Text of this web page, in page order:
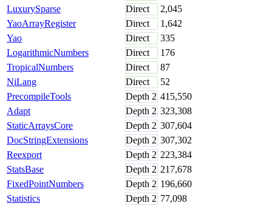
LuxurySparse
Direct
2,045
YaoArrayRegister
Direct
1,642
Yao
Direct
335
LogarithmicNumbers
Direct
176
TropicalNumbers
Direct
87
NiLang
Direct
52
PrecompileTools
Depth 2 415,550
Adapt
Depth 2 323,308
StaticArraysCore
Depth 2 307,604
DocStringExtensions
Depth 2 307,302
Reexport
Depth 2 223,384
StatsBase
Depth 2 217,678
FixedPointNumbers
Depth 2 196,660
Statistics
Depth 2 77,098